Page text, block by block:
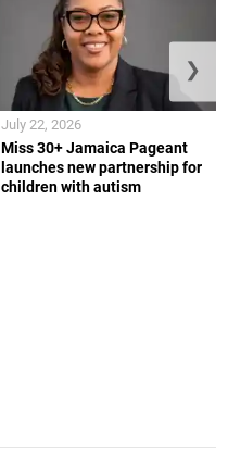
Miss 30+ Jamaica Pageant
launches new partnership for
children with autism
July 22, 2026
❯